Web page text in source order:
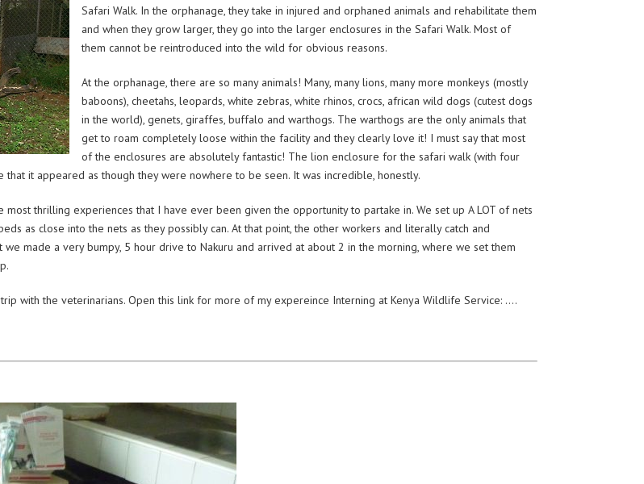
Safari Walk. In the orphanage, they take in injured and orphaned animals and rehabilitate them
and when they grow larger, they go into the larger enclosures in the Safari Walk. Most of
them cannot be reintroduced into the wild for obvious reasons.
At the orphanage, there are so many animals! Many, many lions, many more monkeys (mostly
baboons), cheetahs, leopards, white zebras, white rhinos, crocs, african wild dogs (cutest dogs
in the world), genets, giraffes, buffalo and warthogs. The warthogs are the only animals that
get to roam completely loose within the facility and they clearly love it! I must say that most
of the enclosures are absolutely fantastic! The lion enclosure for the safari walk (with four
it appeared as though they were nowhere to be seen. It was incredible, honestly.
thrilling experiences that I have ever been given the opportunity to partake in. We set up A LOT of nets
as close into the nets as they possibly can. At that point, the other workers and literally catch and
made a very bumpy, 5 hour drive to Nakuru and arrived at about 2 in the morning, where we set them
with the veterinarians. Open this link for more of my expereince Interning at Kenya Wildlife Service: ….